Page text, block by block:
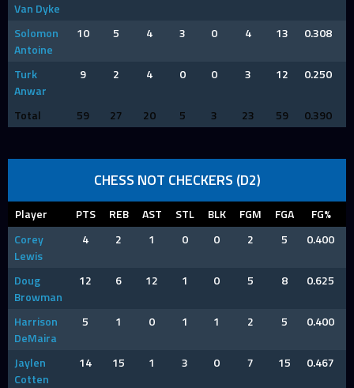
Van Dyke
Solomon
Antoine
10 5 4 3 0 4 13 0.308
Turk
Anwar
9 2 4 0 0 3 12 0.250
Total 59 27 20 5 3 23 59 0.390
CHESS NOT CHECKERS (D2)
Player PTS REB AST STL BLK FGM FGA FG%
Corey
Lewis
4 2 1 0 0 2 5 0.400
Doug
Browman
12 6 12 1 0 5 8 0.625
Harrison
DeMaira
5 1 0 1 1 2 5 0.400
Jaylen
Cotten
14 15 1 3 0 7 15 0.467